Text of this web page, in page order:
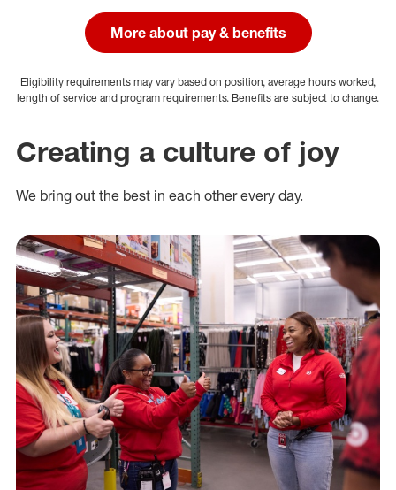
More about pay & benefits
Eligibility requirements may vary based on position, average hours worked,
length of service and program requirements. Benefits are subject to change.
Creating a culture of joy
We bring out the best in each other every day.